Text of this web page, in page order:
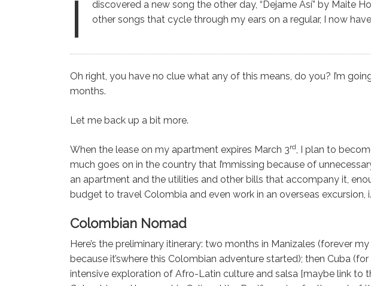
I
discovered a new song the other day, “Dejame Así” by Maite
other songs that cycle through my ears on a regular, I now
Oh right, you have no clue what any of this means, do you? I’m
months.
Let me back up a bit more.
When the lease on my apartment expires March 3rd
, I plan to
much goes on in the country that I’mmissing because of
an apartment and the utilities and other bills that accompany it,
budget to travel Colombia and even work in an overseas excursion,
Colombian Nomad
Here’s the preliminary itinerary: two months in Manizales (forever
because it’swhere this Colombian adventure started); then Cuba
intensive exploration of Afro-Latin culture and salsa [maybe link to